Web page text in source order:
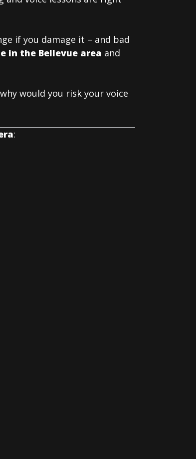
if you damage it – and bad
in the Bellevue area and
would you risk your voice
: